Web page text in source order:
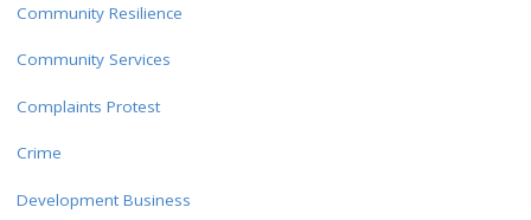
Community Resilience
Community Services
Complaints Protest
Crime
Development Business